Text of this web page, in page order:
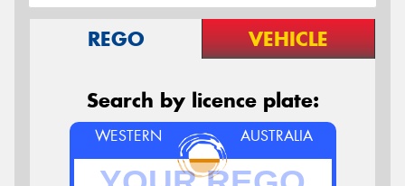
REGO VEHICLE
Search by licence plate:
WESTERN AUSTRALIA